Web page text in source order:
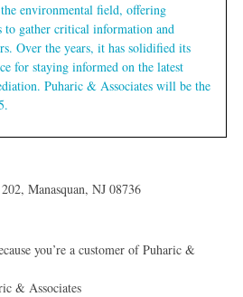
environmental field, offering
to gather critical information and
Over the years, it has solidified its
for staying informed on the latest
Puharic & Associates will be the
Manasquan, NJ 08736
you’re a customer of Puharic &
& Associates